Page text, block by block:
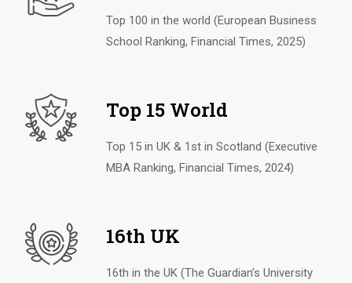
Top 100 in the world (European Business
School Ranking, Financial Times, 2025)
Top 15 World
Top 15 in UK & 1st in Scotland (Executive
MBA Ranking, Financial Times, 2024)
16th UK
16th in the UK (The Guardian’s University